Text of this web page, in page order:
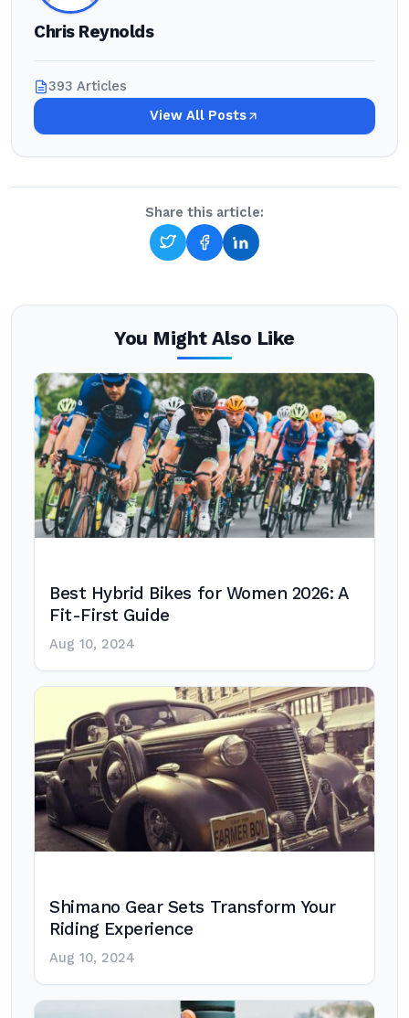
Chris Reynolds
393 Articles
View All Posts
Share this article:
You Might Also Like
Best Hybrid Bikes for Women 2026: A
Fit-First Guide
Aug 10, 2024
Shimano Gear Sets Transform Your
Riding Experience
Aug 10, 2024